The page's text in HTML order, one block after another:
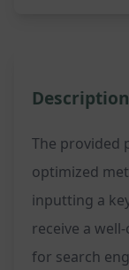
The provided
optimized
inputting a
receive a
for search